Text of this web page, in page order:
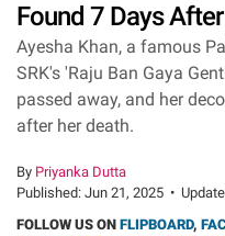
Found 7 Days
Ayesha Khan, a famous
SRK's 'Raju Ban Gaya
passed away, and her
after her death.
By Priyanka Dutta
Published: Jun 21, 2025 •
FOLLOW US ON FLIPBOARD,